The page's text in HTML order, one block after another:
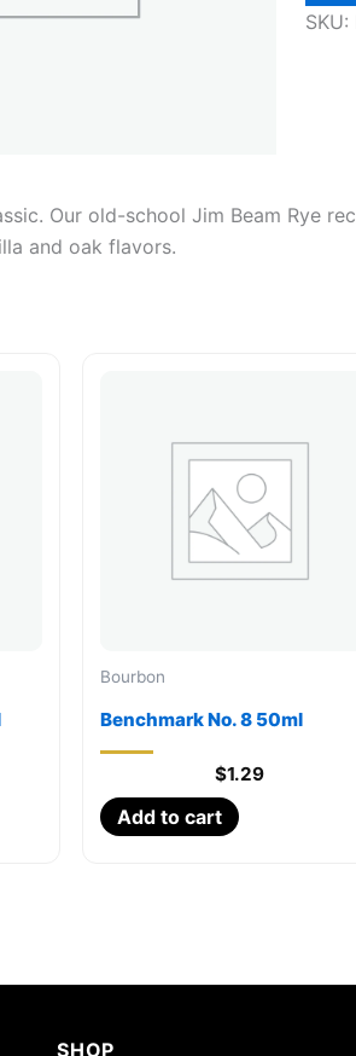
SKU:
Our old-school Jim Beam Rye
and oak flavors.
Bourbon
Benchmark No. 8 50ml
$1.29
Add to cart
SHOP